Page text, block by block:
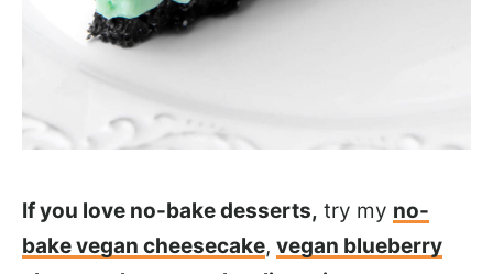
If you love no-bake desserts, try my no-
bake vegan cheesecake, vegan blueberry